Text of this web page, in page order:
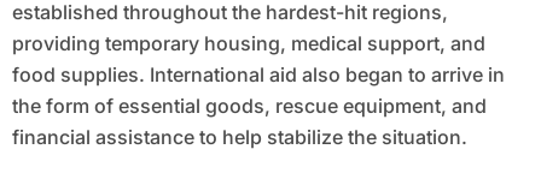
established throughout the hardest-hit regions,
providing temporary housing, medical support, and
food supplies. International aid also began to arrive in
the form of essential goods, rescue equipment, and
financial assistance to help stabilize the situation.